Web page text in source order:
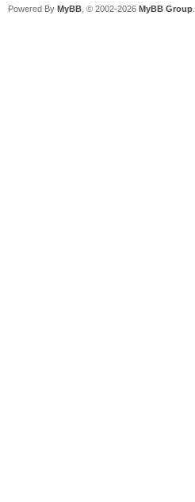
Powered By MyBB , © 2002-2026 MyBB Group